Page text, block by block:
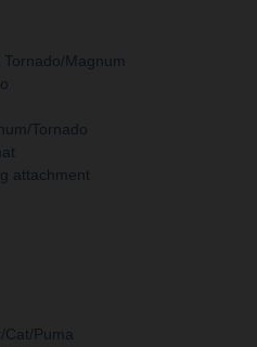
Magnum
Tornado
attachment
Cat/Puma